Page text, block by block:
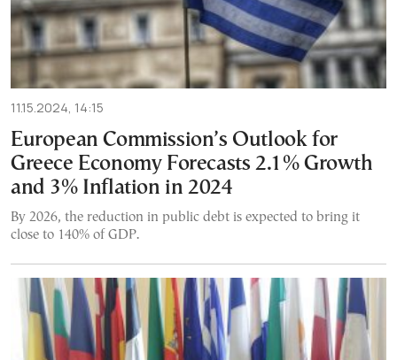
11.15.2024, 14:15
European Commission’s Outlook for
Greece Economy Forecasts 2.1% Growth
and 3% Inflation in 2024
By 2026, the reduction in public debt is expected to bring it
close to 140% of GDP.